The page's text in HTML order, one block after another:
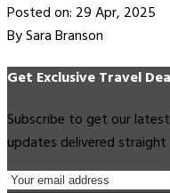
Posted on: 29 Apr, 2025
By Sara Branson
Get Exclusive Travel
Subscribe to get our
updates delivered